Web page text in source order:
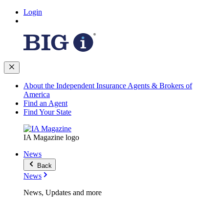
Login
About the Independent Insurance Agents & Brokers of
America
Find an Agent
Find Your State
IA Magazine logo
News
Back
News
News, Updates and more